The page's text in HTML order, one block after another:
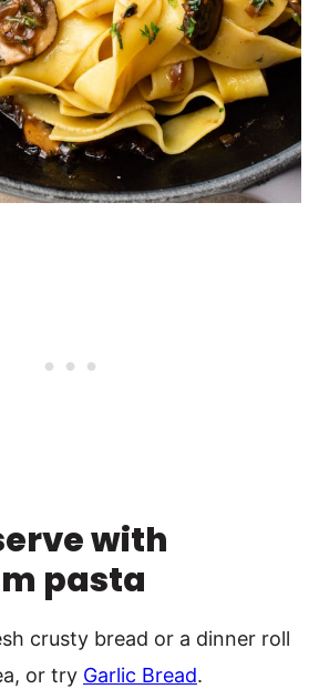
with
pasta
crusty bread or a dinner roll
or try Garlic Bread.